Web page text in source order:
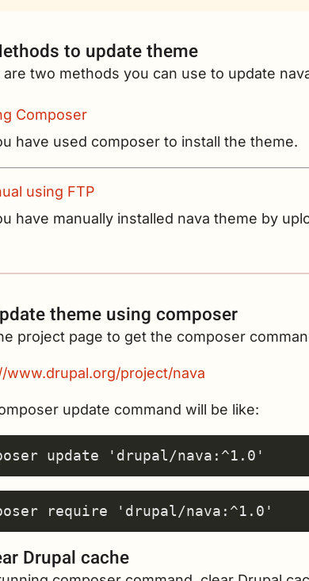
to update theme
two methods you can use to update
Composer
have used composer to install the theme.
using FTP
have manually installed nava theme by
theme using composer
project page to get the composer
www.drupal.org/project/nava
update command will be like:
Drupal cache